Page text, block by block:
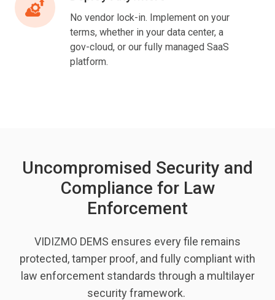
No vendor lock-in. Implement on your
terms, whether in your data center, a
gov-cloud, or our fully managed SaaS
platform.
Anywhere
Uncompromised Security and
Compliance for Law
Enforcement
VIDIZMO DEMS ensures every file remains
protected, tamper proof, and fully compliant with
law enforcement standards through a multilayer
security framework.